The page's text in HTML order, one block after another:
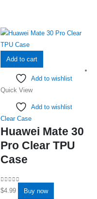
Add to cart
Add to wishlist
Quick View
Add to wishlist
Clear Case
Huawei Mate 30
Pro Clear TPU
Case
0out of 5
$4.99 Buy now